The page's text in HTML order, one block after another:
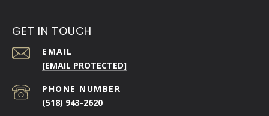
GET IN TOUCH
EMAIL
[EMAIL PROTECTED]
PHONE NUMBER
(518) 943-2620